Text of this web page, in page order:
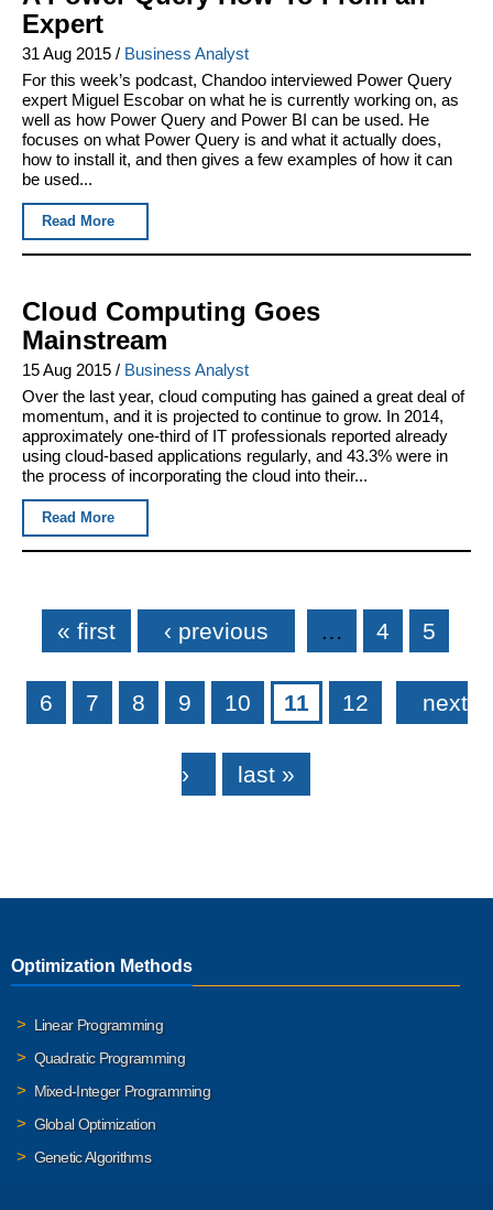
Expert
31 Aug 2015 / Business Analyst
For this week’s podcast, Chandoo interviewed Power Query
expert Miguel Escobar on what he is currently working on, as
well as how Power Query and Power BI can be used. He
focuses on what Power Query is and what it actually does,
how to install it, and then gives a few examples of how it can
be used...
Read More
Cloud Computing Goes
Mainstream
15 Aug 2015 / Business Analyst
Over the last year, cloud computing has gained a great deal of
momentum, and it is projected to continue to grow. In 2014,
approximately one-third of IT professionals reported already
using cloud-based applications regularly, and 43.3% were in
the process of incorporating the cloud into their...
Read More
Pages
« first ‹ previous … 4 5
6 7 8 9 10 11 12 next
› last »
Optimization Methods
Linear Programming
Quadratic Programming
Mixed-Integer Programming
Global Optimization
Genetic Algorithms